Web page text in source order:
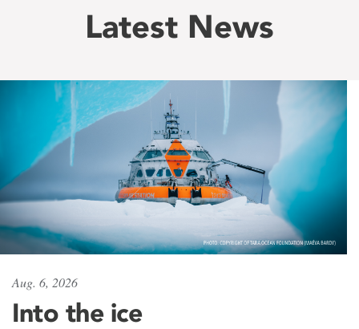
Latest News
Aug. 6, 2026
Into the ice